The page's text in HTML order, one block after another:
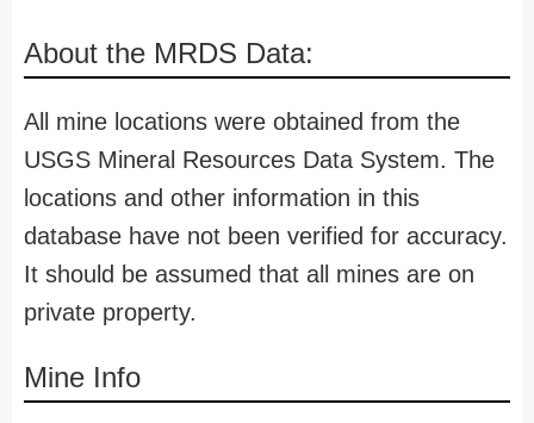
About the MRDS Data:
All mine locations were obtained from the
USGS Mineral Resources Data System. The
locations and other information in this
database have not been verified for accuracy.
It should be assumed that all mines are on
private property.
Mine Info